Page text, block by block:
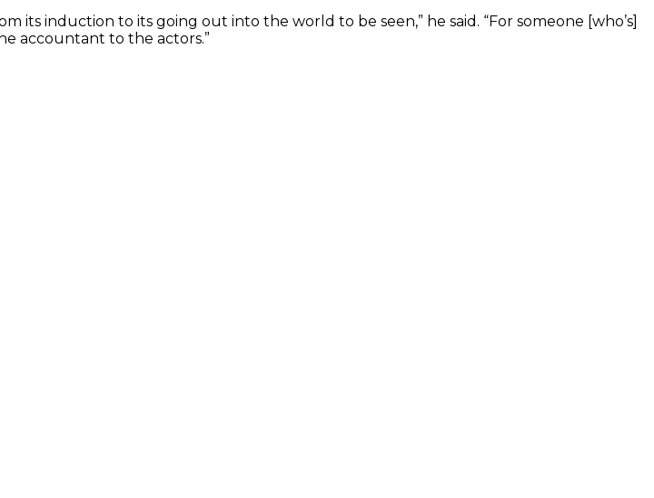
its induction to its going out into the world to be seen,” he said. “For someone [who’s]
accountant to the actors.”